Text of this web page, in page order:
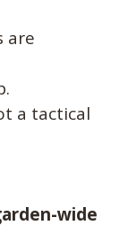
are
a tactical
wide